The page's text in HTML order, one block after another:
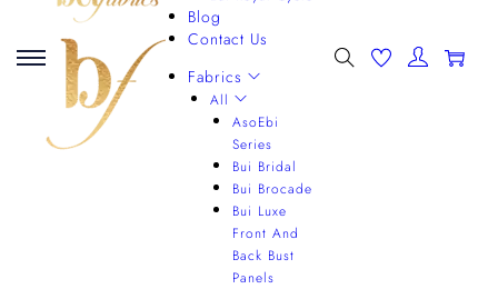
Blog
Contact Us
Fabrics
All
AsoEbi
Series
Bui Bridal
Bui Brocade
Bui Luxe
Front And
Back Bust
Panels